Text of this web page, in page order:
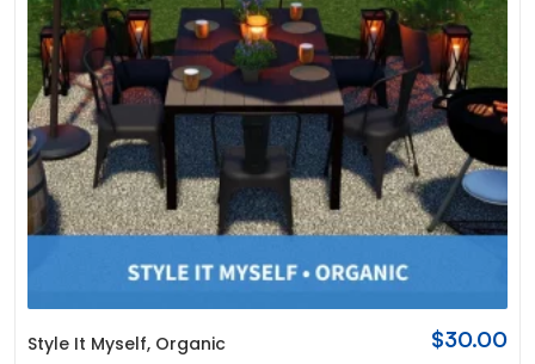
Style It Myself, Organic $30.00